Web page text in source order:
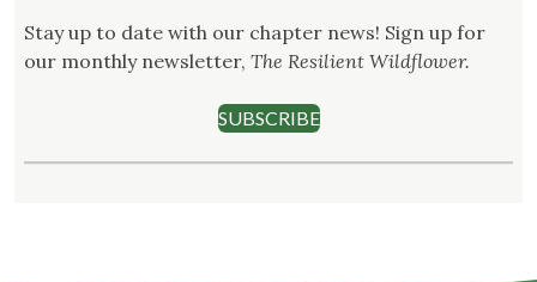
Stay up to date with our chapter news! Sign up for
our monthly newsletter, The Resilient Wildflower.
SUBSCRIBE